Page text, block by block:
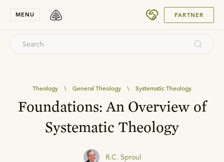
MENU PARTNER
Theology \ General Theology \ Systematic Theology
Foundations: An Overview of
Systematic Theology
R.C. Sproul